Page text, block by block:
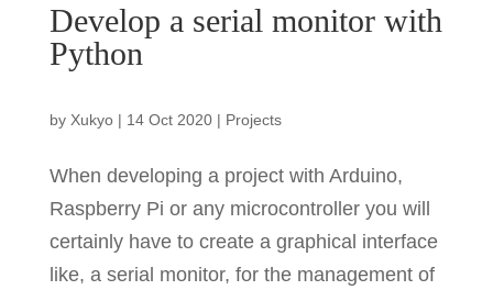
Develop a serial monitor with
Python
by Xukyo| 14 Oct 2020| Projects
When developing a project with Arduino,
Raspberry Pi or any microcontroller you will
certainly have to create a graphical interface
like, a serial monitor, for the management of